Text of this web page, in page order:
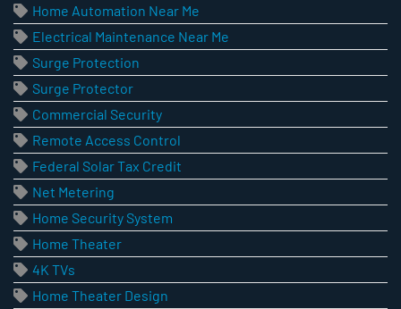
Home Automation Near Me
Electrical Maintenance Near Me
Surge Protection
Surge Protector
Commercial Security
Remote Access Control
Federal Solar Tax Credit
Net Metering
Home Security System
Home Theater
4K TVs
Home Theater Design